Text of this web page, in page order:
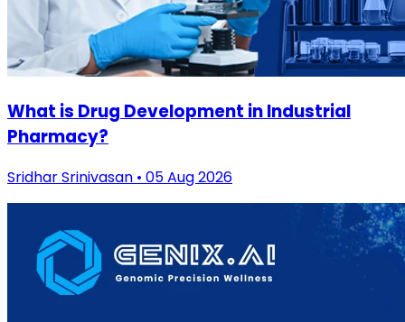
What is Drug Development in Industrial
Pharmacy?
Sridhar Srinivasan • 05 Aug 2026